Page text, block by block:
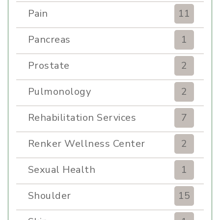
Pain
11
Pancreas
1
Prostate
2
Pulmonology
2
Rehabilitation Services
7
Renker Wellness Center
2
Sexual Health
1
Shoulder
15